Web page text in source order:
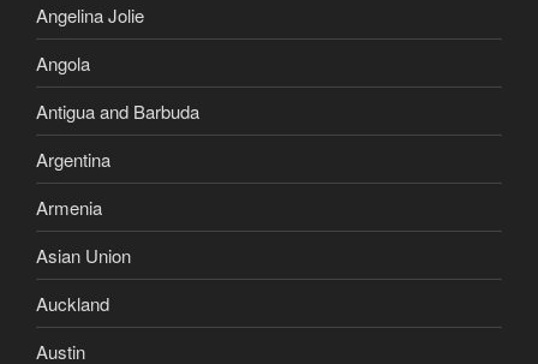
Angelina Jolie
Angola
Antigua and Barbuda
Argentina
Armenia
Asian Union
Auckland
Austin